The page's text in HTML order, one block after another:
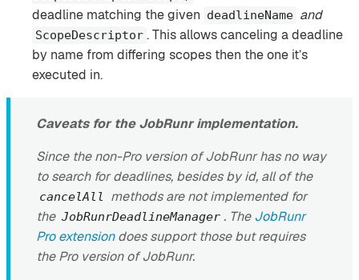
deadline matching the given deadlineName and
ScopeDescriptor . This allows canceling a deadline
by name from differing scopes then the one it’s
executed in.
Caveats for the JobRunr implementation.
Since the non-Pro version of JobRunr has no way
to search for deadlines, besides by id, all of the
cancelAll
methods are not implemented for
the JobRunrDeadlineManager . TheJobRunr
Pro extensiondoes support those but requires
the Pro version of JobRunr.